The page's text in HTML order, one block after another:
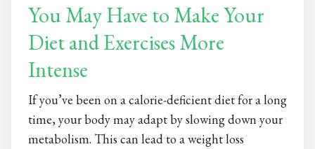
You May Have to Make Your
Diet and Exercises More
Intense
If you’ve been on a calorie-deficient diet for a long
time, your body may adapt by slowing down your
metabolism. This can lead to a weight loss